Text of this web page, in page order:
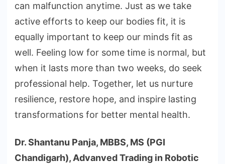
can malfunction anytime. Just as we take
active efforts to keep our bodies fit, it is
equally important to keep our minds fit as
well. Feeling low for some time is normal, but
when it lasts more than two weeks, do seek
professional help. Together, let us nurture
resilience, restore hope, and inspire lasting
transformations for better mental health.
Dr. Shantanu Panja, MBBS, MS (PGI
Chandigarh), Advanved Trading in Robotic